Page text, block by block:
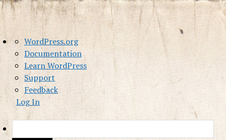
About
WordPress
WordPress.org
Documentation
Learn WordPress
Support
Feedback
Log In